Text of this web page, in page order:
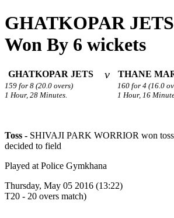
GHATKOPAR JETS
Won By 6 wickets
GHATKOPAR JETS v THANE
159 for 8 (20.0 overs)
1 Hour, 28 Minutes.
160 for 4 (16.0
1 Hour, 16
Toss - SHIVAJI PARK WORRIOR won
decided to field
Played at Police Gymkhana
Thursday, May 05 2016 (13:22)
T20 - 20 overs match)